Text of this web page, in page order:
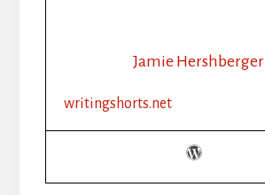
HOW
INDIE
AUTHOR
BOOSTED
Jamie Hershberger
writingshorts.net